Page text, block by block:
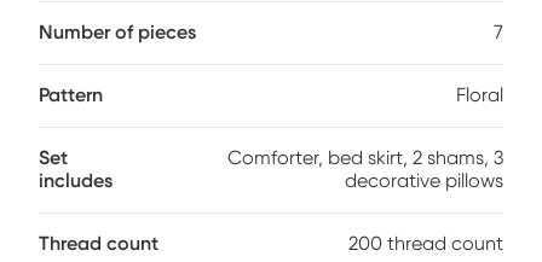
Number of pieces 7
Pattern Floral
Set
includes
Comforter, bed skirt, 2 shams, 3
decorative pillows
Thread count 200 thread count